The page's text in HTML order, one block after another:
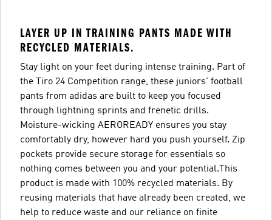
LAYER UP IN TRAINING PANTS MADE WITH
RECYCLED MATERIALS.
Stay light on your feet during intense training. Part of
the Tiro 24 Competition range, these juniors' football
pants from adidas are built to keep you focused
through lightning sprints and frenetic drills.
Moisture-wicking AEROREADY ensures you stay
comfortably dry, however hard you push yourself. Zip
pockets provide secure storage for essentials so
nothing comes between you and your potential.This
product is made with 100% recycled materials. By
reusing materials that have already been created, we
help to reduce waste and our reliance on finite